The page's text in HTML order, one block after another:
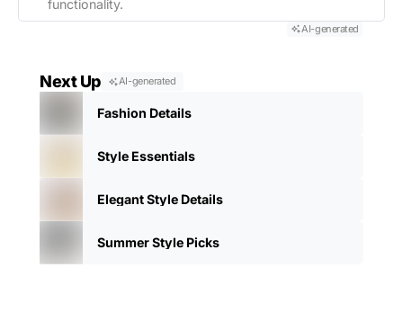
functionality.
AI-generated
Next Up AI-generated
Fashion Details
Style Essentials
Elegant Style Details
Summer Style Picks